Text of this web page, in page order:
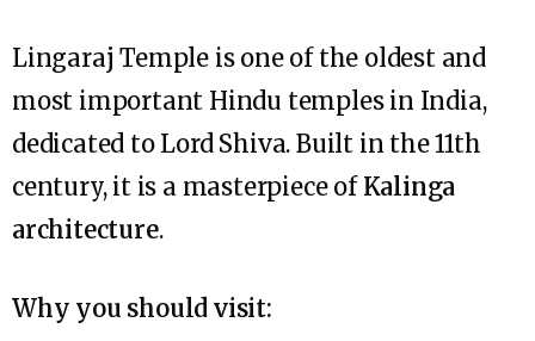
Lingaraj Temple is one of the oldest and
most important Hindu temples in India,
dedicated to Lord Shiva. Built in the 11th
century, it is a masterpiece of Kalinga
architecture.
Why you should visit: